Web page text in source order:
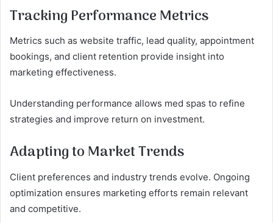
Tracking Performance Metrics
Metrics such as website traffic, lead quality, appointment
bookings, and client retention provide insight into
marketing effectiveness.
Understanding performance allows med spas to refine
strategies and improve return on investment.
Adapting to Market Trends
Client preferences and industry trends evolve. Ongoing
optimization ensures marketing efforts remain relevant
and competitive.